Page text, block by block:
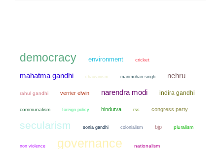
democracy environment cricket
mahatma gandhi chauvinism manmohan singh nehru
rahul gandhi verrier elwin narendra modi indira gandhi
communalism foreign policy hindutva rss congress party
secularism sonia gandhi colonialism bjp pluralism
non violence governance nationalism